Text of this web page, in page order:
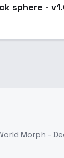
sphere -
Morph -